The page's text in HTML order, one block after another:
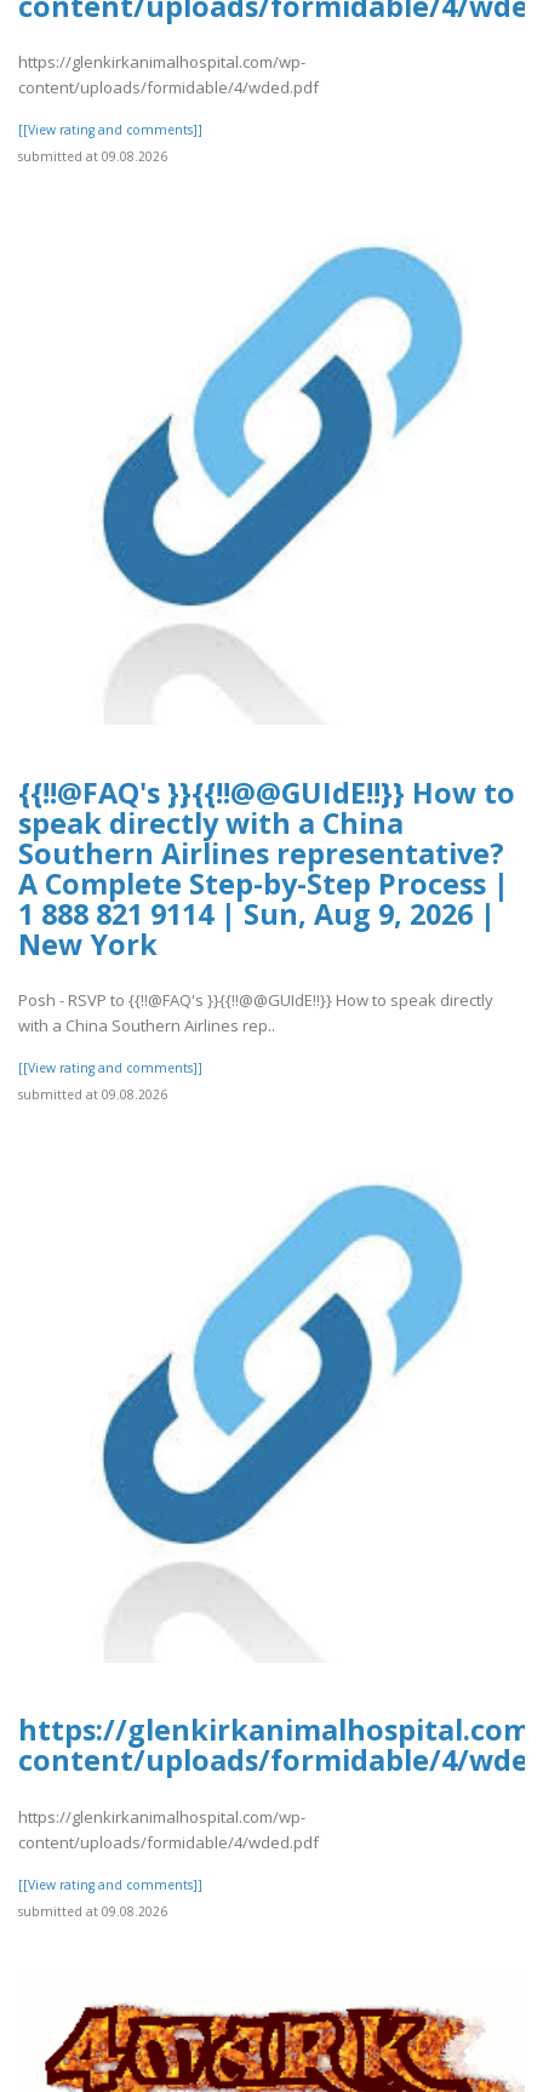
https://glenkirkanimalhospital.com/wp-
content/uploads/formidable/4/wded.pdf
[[View rating and comments]]
submitted at 09.08.2026
{{!!@FAQ's }}{{!!@@GUIdE!!}} How to
speak directly with a China
Southern Airlines representative?
A Complete Step-by-Step Process |
1 888 821 9114 | Sun, Aug 9, 2026 |
New York
Posh - RSVP to {{!!@FAQ's }}{{!!@@GUIdE!!}} How to speak directly
with a China Southern Airlines rep..
[[View rating and comments]]
submitted at 09.08.2026
https://
content/uploads/formidable/4/
https://glenkirkanimalhospital.com/wp-
content/uploads/formidable/4/wded.pdf
[[View rating and comments]]
submitted at 09.08.2026